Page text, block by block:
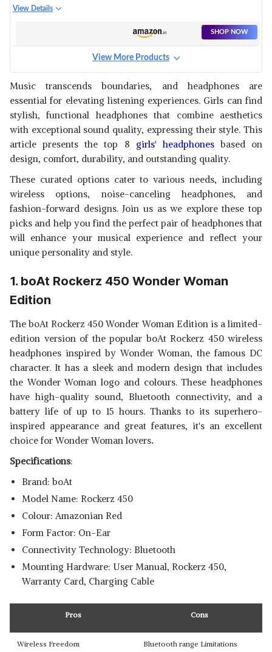
BLUETOOTH CAT EAR WITH 7
BATTERY BACK UP,SUPPORTS
ALL DEVICES (LIGHT BLUE)
View Details
SHOP NOW
GIRLS HEADPHONES WITH MIC,
HEADSET FOR KIDS
SCHOOL/TABLET/LAPTOP
STEREO SOUND COLORFUL
LED LIGHTS BLUETOOTH 5.0,
FOLDABLE, PINK
SHOP NOW
HEADPHONES WITH MIC, SAFE
SOUND LIMIT, 30 HOURS
BLUETOOTH RANGE - PINK
View Details
SHOP NOW
WK LIFE BORN TO LIVE K10
LATEST CAT DESIGNED KIDS
CHRISTMAS & BIRTHDAY
GIRLS/BOYS CAT EAR
MICRO SD CARD SLOT- PURPLE
View Details
SHOP NOW
ZEBRONICS ZEB-BANG
HEADPHONE COMES WITH
CONNECTIVITY, CALL
FUNCTION, 16HRS* PLAYBACK
ASSISTANT (GREEN)
View More Products
Music transcends boundaries, and headphones are
essential for elevating listening experiences. Girls can find
stylish, functional headphones that combine aesthetics
with exceptional sound quality, expressing their style. This
article presents the top 8 girls' headphonesbased on
design, comfort, durability, and outstanding quality.
These curated options cater to various needs, including
wireless options, noise-canceling headphones, and
fashion-forward designs. Join us as we explore these top
picks and help you find the perfect pair of headphones that
will enhance your musical experience and reflect your
unique personality and style.
1. boAt Rockerz 450 Wonder Woman
Edition
The boAt Rockerz 450 Wonder Woman Edition is a limited-
edition version of the popular boAt Rockerz 450 wireless
headphones inspired by Wonder Woman, the famous DC
character. It has a sleek and modern design that includes
the Wonder Woman logo and colours. These headphones
have high-quality sound, Bluetooth connectivity, and a
battery life of up to 15 hours. Thanks to its superhero-
inspired appearance and great features, it's an excellent
choice for Wonder Woman lovers.
Specifications:
Brand: boAt
Model Name: Rockerz 450
Colour: Amazonian Red
Form Factor: On-Ear
Connectivity Technology: Bluetooth
Mounting Hardware: ‎User Manual, Rockerz 450,
Warranty Card, Charging Cable
Pros Cons
Wireless Freedom Bluetooth range Limitations